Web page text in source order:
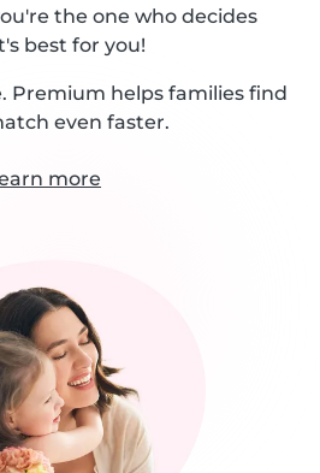
the one who decides
best for you!
Premium helps families find
even faster.
more